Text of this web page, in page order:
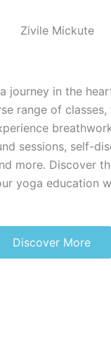
journey in the
range of
sessions, self-
more. Discover
yoga education
Discover More